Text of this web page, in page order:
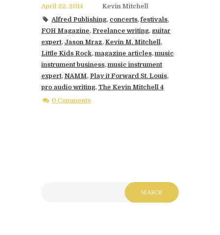
April 22, 2014
Kevin Mitchell
Alfred Publishing, concerts,festivals,
FOH Magazine, Freelance writing, guitar
expert, Jason Mraz, Kevin M. Mitchell,
Little Kids Rock, magazine articles, music
instrument business, music instrument
expert, NAMM, Play it Forward St. Louis,
pro audio writing, The Kevin Mitchell 4
0 Comments